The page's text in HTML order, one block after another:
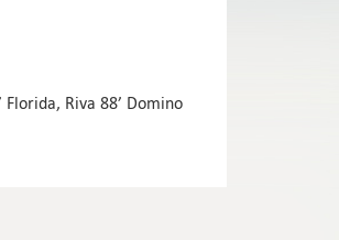
Riva 88’ Domino